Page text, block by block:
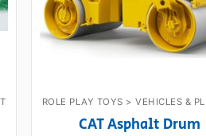
ROLE PLAY TOYS > VEHICLES &
CAT Asphalt Drum